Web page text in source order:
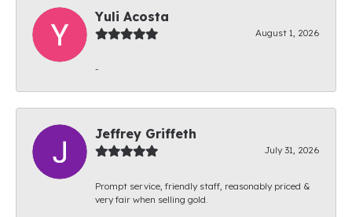
Yuli Acosta
August 1, 2026
-
Jeffrey Griffeth
July 31, 2026
Prompt service, friendly staff, reasonably priced &
very fair when selling gold.